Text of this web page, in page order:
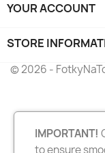
YOUR ACCOUNT
STORE
© 2026 -
IMPORTANT!
to ensure